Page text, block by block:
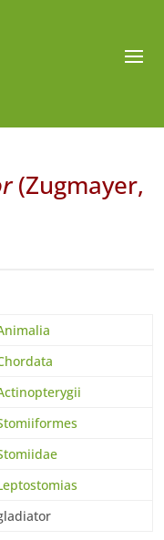
(Zugmayer,